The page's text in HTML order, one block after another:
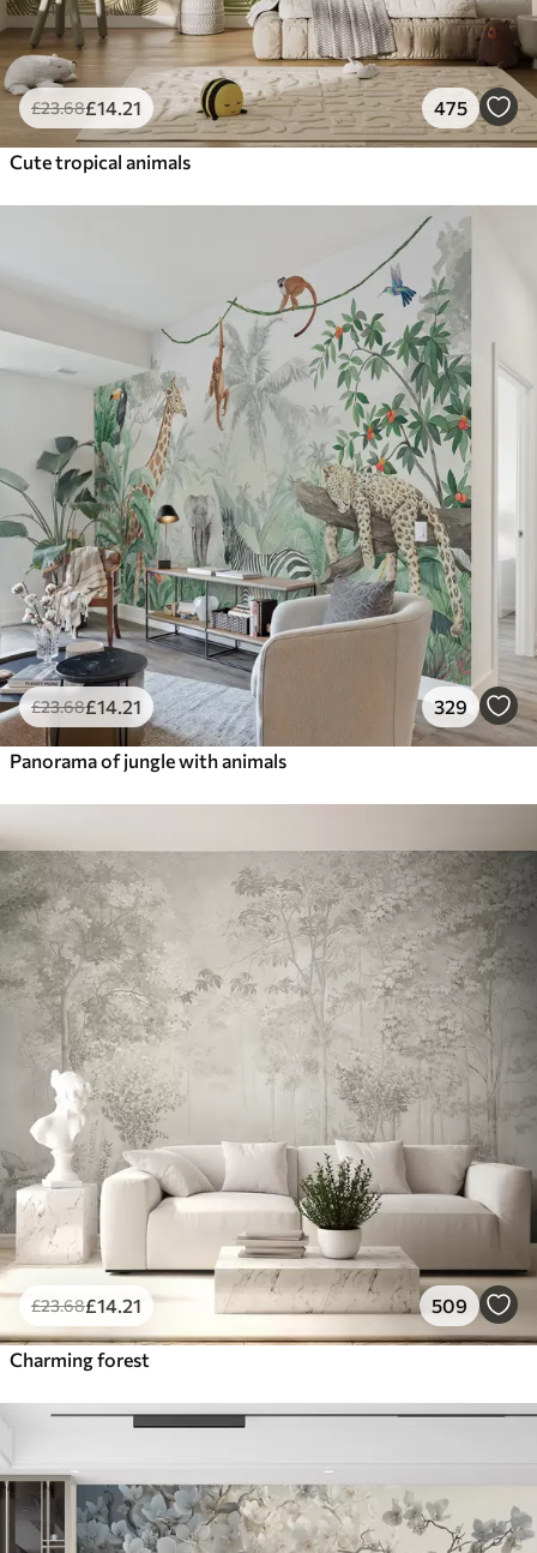
£23.68£14 .21 475
Cute tropical animals
£23.68£14 .21 329
Panorama of jungle with animals
£23.68£14 .21 509
Charming forest